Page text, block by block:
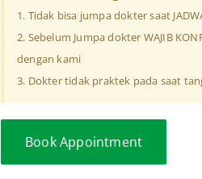
1. Tidak bisa jumpa dokter saat
2. Sebelum Jumpa dokter WAJIB
dengan kami
3. Dokter tidak praktek pada saat
Book Appointment